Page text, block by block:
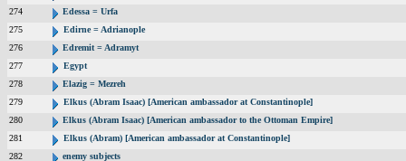
274
Edessa = Urfa
275
Edirne = Adrianople
276
Edremit = Adramyt
277
Egypt
278
Elazig = Mezreh
279
Elkus (Abram Isaac) [American ambassador at Constantinople]
280
Elkus (Abram Isaac) [American ambassador to the Ottoman Empire]
281
Elkus (Abram) [American ambassador at Constantinople]
282
enemy subjects